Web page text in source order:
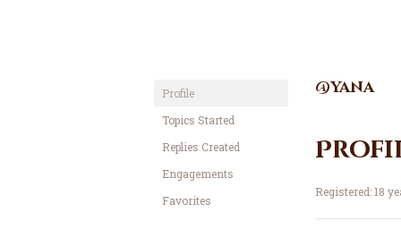
Profile
Topics Started
Replies Created
Engagements
Favorites
@yana
Registered: 18